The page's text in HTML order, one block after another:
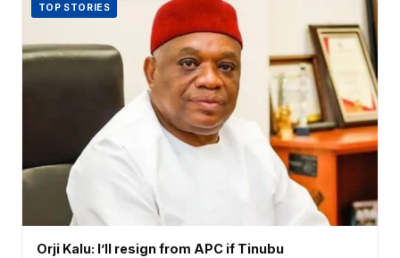
TOP STORIES
Orji Kalu: I’ll resign from APC if Tinubu